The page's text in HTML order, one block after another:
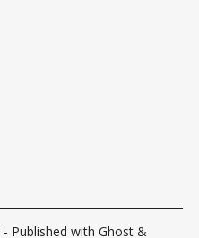
- Published with Ghost &